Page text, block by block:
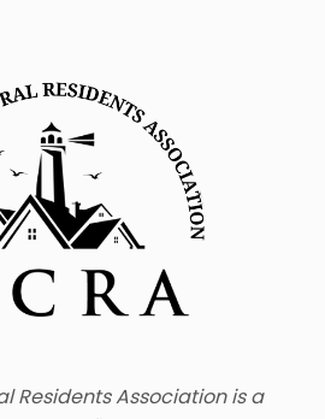
Residents Association is a